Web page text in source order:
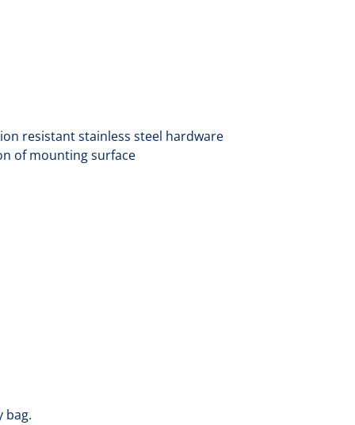
resistant stainless steel hardware
of mounting surface
bag.